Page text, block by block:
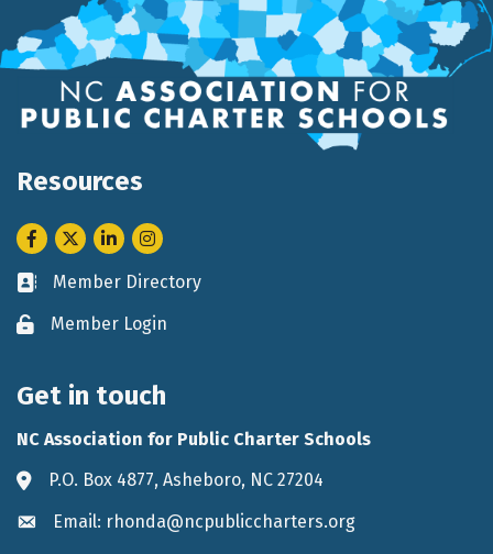
Resources
Facebook
TwitterLinkedInInstagram
Business card icon
Member Directory
Lock iconMember Login
Get in touch
NC Association for Public Charter Schools
Address & Map
P.O. Box 4877, Asheboro, NC 27204
Envelope icon
Email: rhonda@ncpubliccharters.org